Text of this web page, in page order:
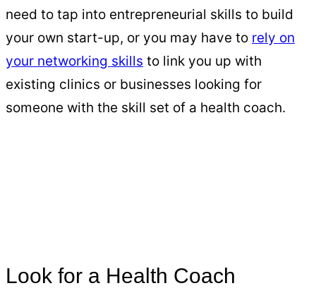
need to tap into entrepreneurial skills to build
your own start-up, or you may have to rely on
your networking skills to link you up with
existing clinics or businesses looking for
someone with the skill set of a health coach.
Look for a Health Coach